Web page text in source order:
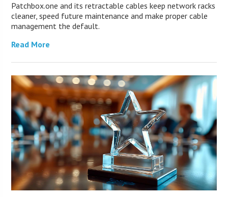
Patchbox.one and its retractable cables keep network racks
cleaner, speed future maintenance and make proper cable
management the default.
Read More